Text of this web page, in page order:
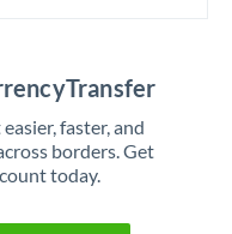
faster, and
borders. Get
today.